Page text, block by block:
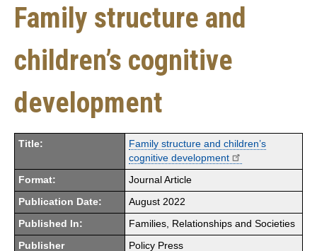
Family structure and
children’s cognitive
development
Title:
Family structure and children’s
cognitive development
Format: Journal Article
Publication Date: August 2022
Published In: Families, Relationships and Societies
Publisher Policy Press